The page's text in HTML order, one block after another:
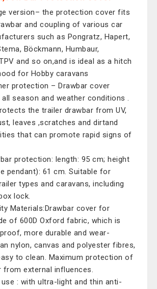
version– the protection cover fits
and coupling of various car
such as Pongratz, Hapert,
Böckmann, Humbaur,
and so on,and is ideal as a hitch
for Hobby caravans
protection – Drawbar cover
season and weather conditions .
the trailer drawbar from UV,
leaves ,scratches and dirtand
that can promote rapid signs of
protection: length: 95 cm; height
pendant): 61 cm. Suitable for
types and caravans, including
lock.
Materials:Drawbar cover for
of 600D Oxford fabric, which is
more durable and wear-
nylon, canvas and polyester fibres,
to clean. Maximum protection of
from external influences.
: with ultra-light and thin anti-